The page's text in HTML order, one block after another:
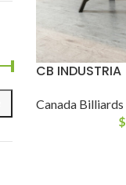
CB INDUSTRIA
Canada Billiards
$